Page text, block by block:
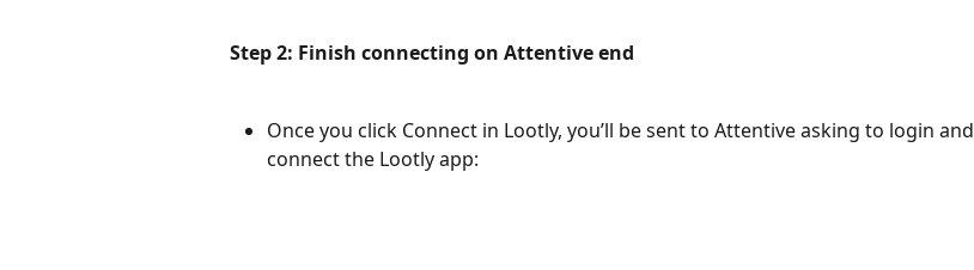
Step 2: Finish connecting on Attentive end
Once you click Connect in Lootly, you’ll be sent to Attentive asking to login and
connect the Lootly app: